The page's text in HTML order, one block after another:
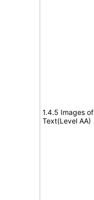
1.4.5 Images of
Text(Level AA)